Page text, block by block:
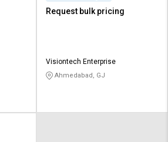
Request bulk pricing
Visiontech Enterprise
Ahmedabad, GJ